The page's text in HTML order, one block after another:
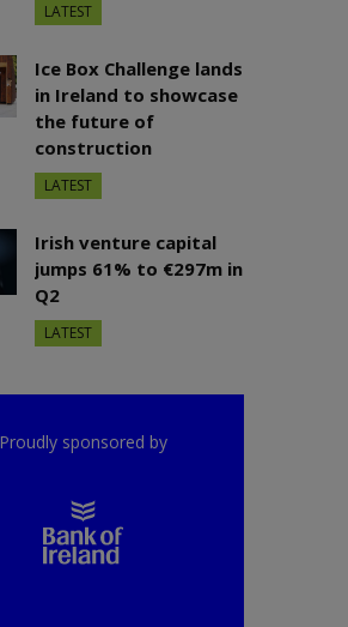
LATEST
Ice Box Challenge lands
in Ireland to showcase
the future of
construction
LATEST
Irish venture capital
jumps 61% to €297m in
Q2
LATEST
Proudly sponsored by